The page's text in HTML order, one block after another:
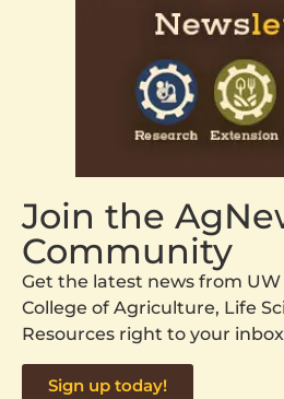
Join the
Community
Get the latest news from
College of Agriculture, Life
Resources right to your
Sign up today!